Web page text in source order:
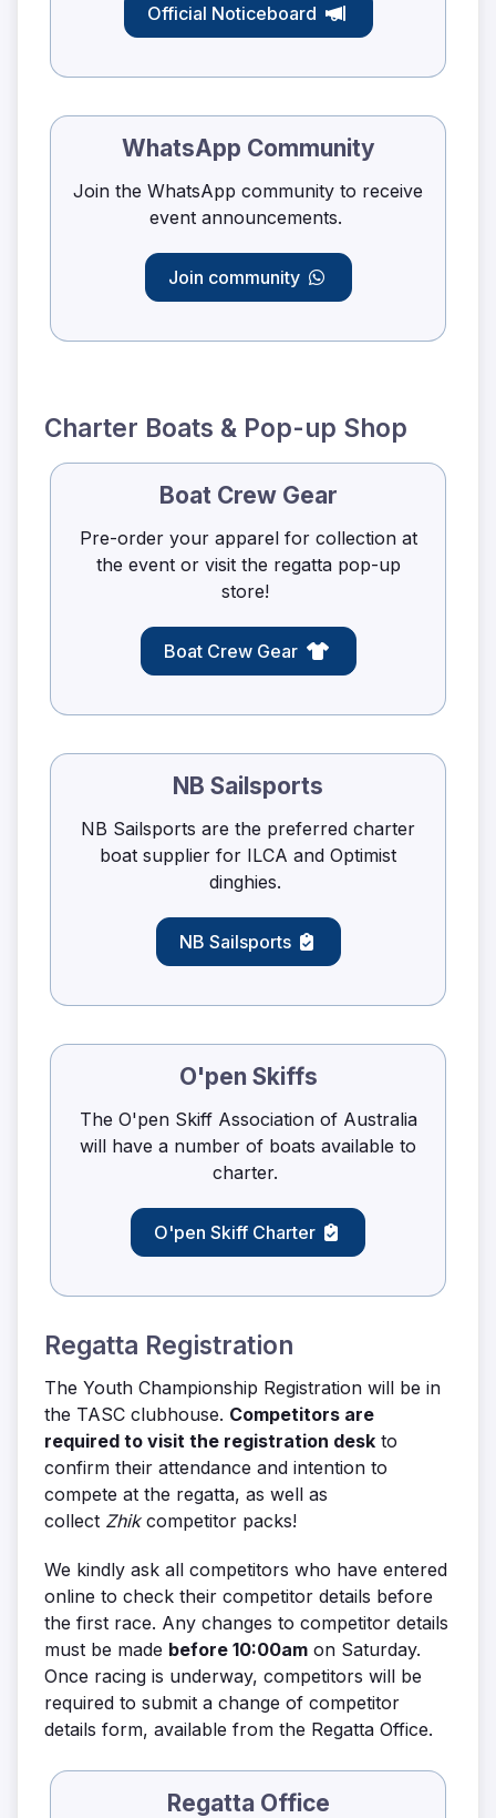
Official Noticeboard
WhatsApp Community
Join the WhatsApp community to receive
event announcements.
Join community
Charter Boats & Pop-up Shop
Boat Crew Gear
Pre-order your apparel for collection at
the event or visit the regatta pop-up
store!
Boat Crew Gear
NB Sailsports
NB Sailsports are the preferred charter
boat supplier for ILCA and Optimist
dinghies.
NB Sailsports
O'pen Skiffs
The O'pen Skiff Association of Australia
will have a number of boats available to
charter.
O'pen Skiff Charter
Regatta Registration
The Youth Championship Registration will be in
the TASC clubhouse. Competitors are
required to visit the registration desk to
confirm their attendance and intention to
compete at the regatta, as well as
collect Zhik competitor packs!
We kindly ask all competitors who have entered
online to check their competitor details before
the first race. Any changes to competitor details
must be made before 10:00am on Saturday.
Once racing is underway, competitors will be
required to submit a change of competitor
details form, available from the Regatta Office.
Regatta Office